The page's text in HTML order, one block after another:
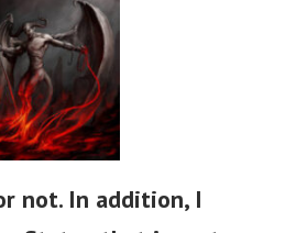
not. In addition, I